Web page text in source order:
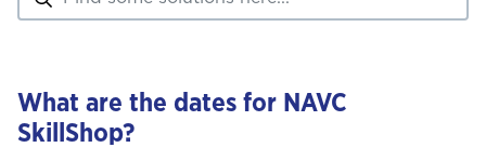
What are the dates for NAVC
SkillShop?